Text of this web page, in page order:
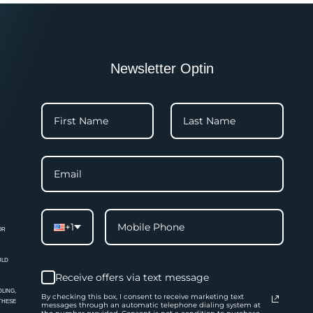
Newsletter Optin
+1
Receive offers via text message
By checking this box, I consent to receive marketing text
messages through an automatic telephone dialing system at